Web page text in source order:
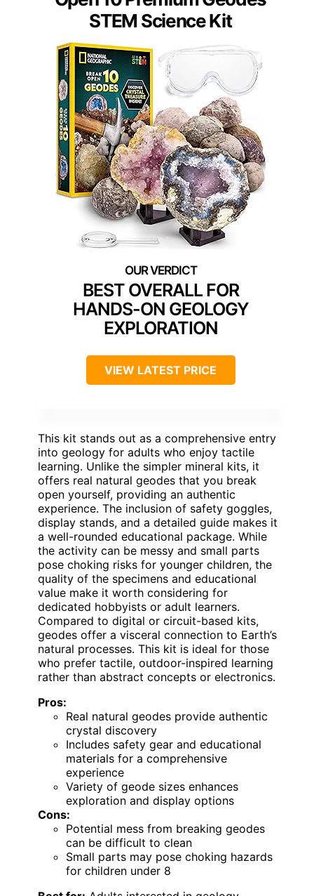
STEM Science Kit
BEST OVERALL FOR
HANDS-ON GEOLOGY
EXPLORATION
VIEW LATEST PRICE
This kit stands out as a comprehensive entry
into geology for adults who enjoy tactile
learning. Unlike the simpler mineral kits, it
offers real natural geodes that you break
open yourself, providing an authentic
experience. The inclusion of safety goggles,
display stands, and a detailed guide makes it
a well-rounded educational package. While
the activity can be messy and small parts
pose choking risks for younger children, the
quality of the specimens and educational
value make it worth considering for
dedicated hobbyists or adult learners.
Compared to digital or circuit-based kits,
geodes offer a visceral connection to Earth’s
natural processes. This kit is ideal for those
who prefer tactile, outdoor-inspired learning
rather than abstract concepts or electronics.
Pros:
Real natural geodes provide authentic
crystal discovery
Includes safety gear and educational
materials for a comprehensive
experience
Variety of geode sizes enhances
exploration and display options
Cons:
Potential mess from breaking geodes
can be difficult to clean
Small parts may pose choking hazards
for children under 8